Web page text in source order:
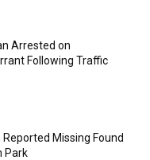
Arrested on
Following Traffic
Missing Found
Park